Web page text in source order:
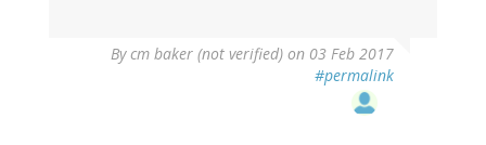
Bycm baker (not verified) on 03 Feb 2017
#permalink